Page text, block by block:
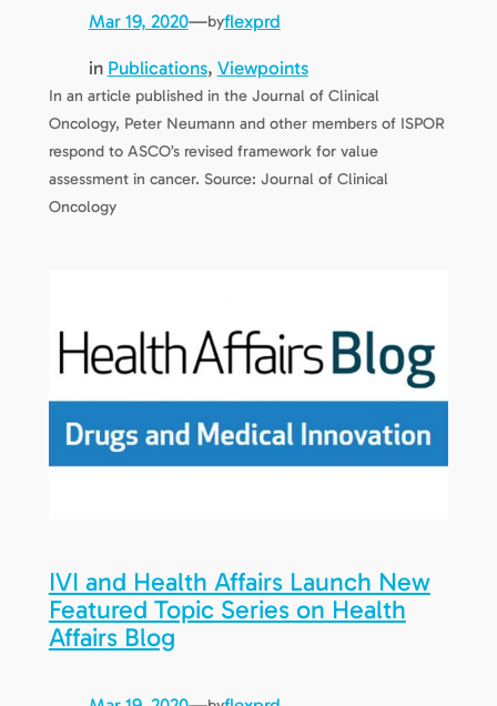
Mar 19, 2020—byflexprd
in Publications, Viewpoints
In an article published in the Journal of Clinical
Oncology, Peter Neumann and other members of ISPOR
respond to ASCO’s revised framework for value
assessment in cancer. Source: Journal of Clinical
Oncology
IVI and Health Affairs Launch New
Featured Topic Series on Health
Affairs Blog